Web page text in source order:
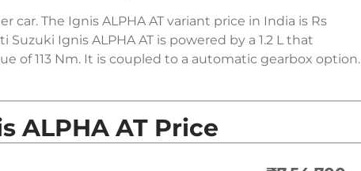
car. The Ignis ALPHA AT variant price in India is Rs
Ignis ALPHA AT is powered by a 1.2 L that
of 113 Nm. It is coupled to a automatic gearbox option.
ALPHA AT Price